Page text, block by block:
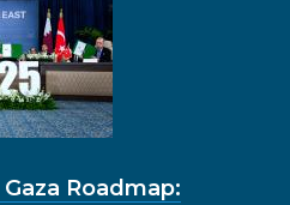
Roadmap: